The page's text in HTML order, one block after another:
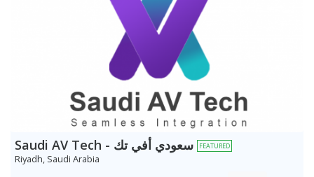
FEATURED
Riyadh, Saudi Arabia